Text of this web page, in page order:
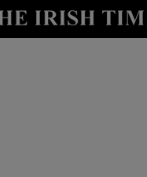
Show